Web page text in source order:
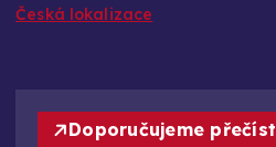
Česká lokalizace
Doporučujeme přečíst